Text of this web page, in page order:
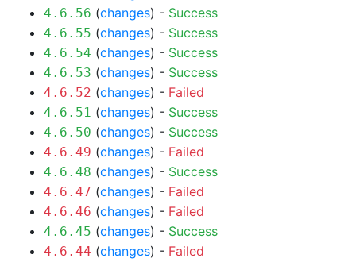
4.6.56 (changes) - Success
4.6.55 (changes) - Success
4.6.54 (changes) - Success
4.6.53 (changes) - Success
4.6.52 (changes) - Failed
4.6.51 (changes) - Success
4.6.50 (changes) - Success
4.6.49 (changes) - Failed
4.6.48 (changes) - Success
4.6.47 (changes) - Failed
4.6.46 (changes) - Failed
4.6.45 (changes) - Success
4.6.44 (changes) - Failed